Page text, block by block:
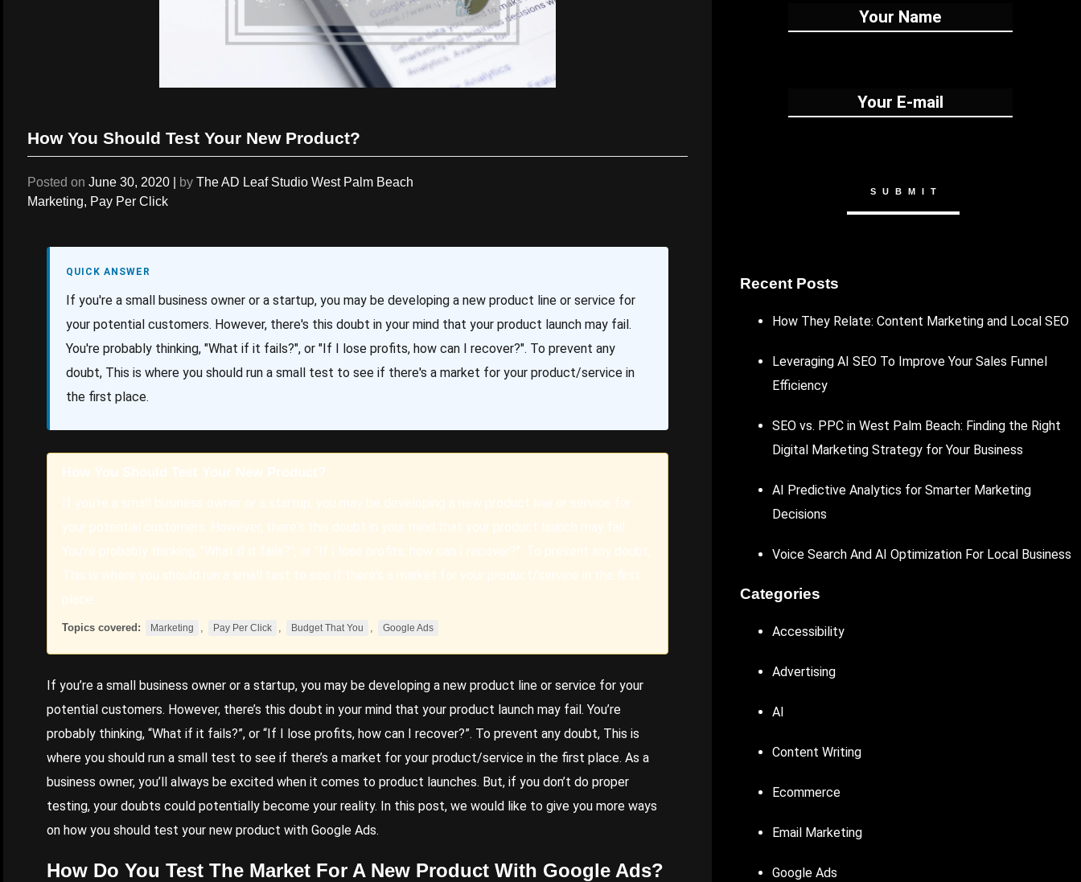
How You Should Test Your New Product?
Posted on June 30, 2020 by The AD Leaf Studio West Palm Beach
Marketing, Pay Per Click
QUICK ANSWER
If you're a small business owner or a startup, you may be developing a new product line or service for
your potential customers. However, there's this doubt in your mind that your product launch may fail.
You're probably thinking, "What if it fails?", or "If I lose profits, how can I recover?". To prevent any
doubt, This is where you should run a small test to see if there's a market for your product/service in
the first place.
How You Should Test Your New Product?
If you're a small business owner or a startup, you may be developing a new product line or service for
your potential customers. However, there's this doubt in your mind that your product launch may fail.
You're probably thinking, "What if it fails?", or "If I lose profits, how can I recover?". To prevent any doubt,
This is where you should run a small test to see if there's a market for your product/service in the first
place.
Topics covered: Marketing Pay Per Click Budget That You Google Ads
If you’re a small business owner or a startup, you may be developing a new product line or service for your
potential customers. However, there’s this doubt in your mind that your product launch may fail. You’re
probably thinking, “What if it fails?”, or “If I lose profits, how can I recover?”. To prevent any doubt, This is
where you should run a small test to see if there’s a market for your product/service in the first place. As a
business owner, you’ll always be excited when it comes to product launches. But, if you don’t do proper
testing, your doubts could potentially become your reality. In this post, we would like to give you more ways
on how you should test your new product with Google Ads.
How Do You Test The Market For A New Product With Google Ads?
Recent Posts
How They Relate: Content Marketing and Local SEO
Leveraging AI SEO To Improve Your Sales Funnel
Efficiency
SEO vs. PPC in West Palm Beach: Finding the Right
Digital Marketing Strategy for Your Business
AI Predictive Analytics for Smarter Marketing
Decisions
Voice Search And AI Optimization For Local Business
Categories
Accessibility
Advertising
AI
Content Writing
Ecommerce
Email Marketing
Google Ads